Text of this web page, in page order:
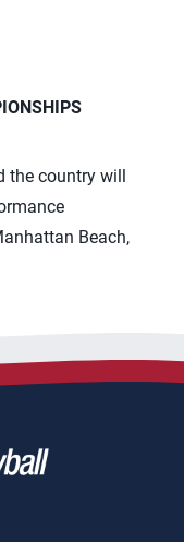
the country will
Beach,